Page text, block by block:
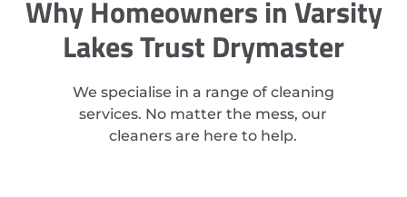
Why Homeowners in Varsity
Lakes Trust Drymaster
We specialise in a range of cleaning
services. No matter the mess, our
cleaners are here to help.